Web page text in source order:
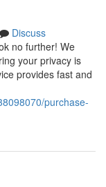
Discuss
no further! We
your privacy is
provides fast and
purchase-